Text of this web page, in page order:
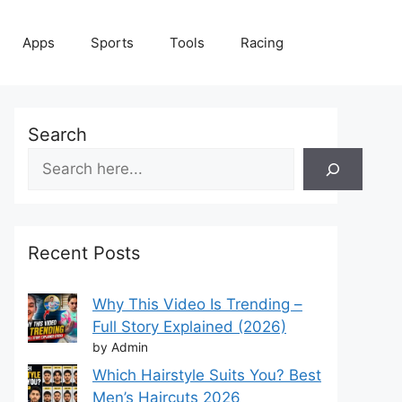
Apps Sports Tools Racing
Search
Recent Posts
Why This Video Is Trending –
Full Story Explained (2026)
by Admin
Which Hairstyle Suits You? Best
Men’s Haircuts 2026